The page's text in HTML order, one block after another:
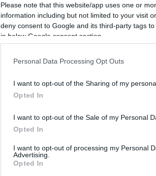
Please note that this website/app uses one or
information including but not limited to your visit
deny consent to Google and its third-party tags
in below Google consent section.
Personal Data Processing Opt Outs
I want to opt-out of the Sharing of my
Opted In
I want to opt-out of the Sale of my Personal
Opted In
I want to opt-out of processing my Personal
Advertising.
Opted In